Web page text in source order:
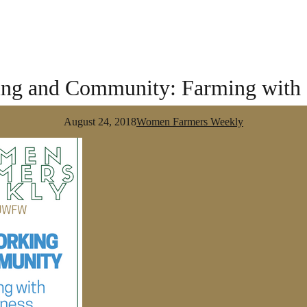
and Community: Farming with
August 24, 2018Women Farmers Weekly